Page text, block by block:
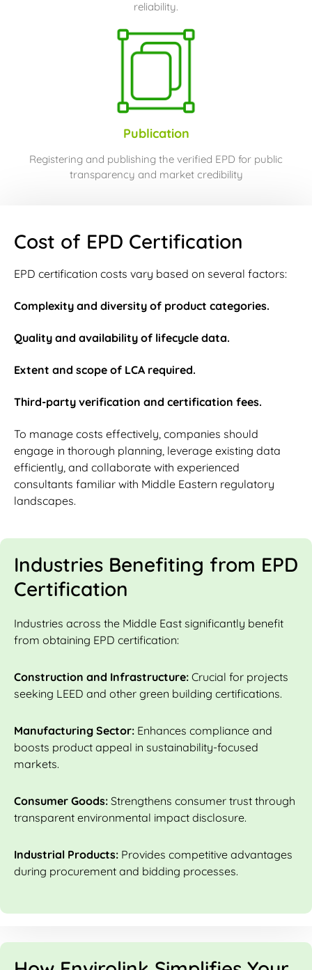
reliability.
Publication
Registering and publishing the verified EPD for public
transparency and market credibility
Cost of EPD Certification
EPD certification costs vary based on several factors:
Complexity and diversity of product categories.
Quality and availability of lifecycle data.
Extent and scope of LCA required.
Third-party verification and certification fees.
To manage costs effectively, companies should
engage in thorough planning, leverage existing data
efficiently, and collaborate with experienced
consultants familiar with Middle Eastern regulatory
landscapes.
Industries Benefiting from EPD
Certification
Industries across the Middle East significantly benefit
from obtaining EPD certification:
Construction and Infrastructure: Crucial for projects
seeking LEED and other green building certifications.
Manufacturing Sector: Enhances compliance and
boosts product appeal in sustainability-focused
markets.
Consumer Goods: Strengthens consumer trust through
transparent environmental impact disclosure.
Industrial Products: Provides competitive advantages
during procurement and bidding processes.